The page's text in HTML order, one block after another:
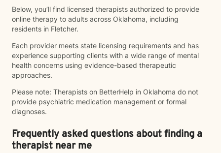
Below, you’ll find licensed therapists authorized to provide
online therapy to adults across Oklahoma, including
residents in Fletcher.
Each provider meets state licensing requirements and has
experience supporting clients with a wide range of mental
health concerns using evidence-based therapeutic
approaches.
Please note: Therapists on BetterHelp in Oklahoma do not
provide psychiatric medication management or formal
diagnoses.
Frequently asked questions about finding a
therapist near me